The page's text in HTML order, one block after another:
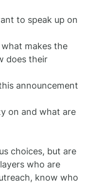
to speak up on
makes the
does their
announcement
on and what are
choices, but are
who are
know who